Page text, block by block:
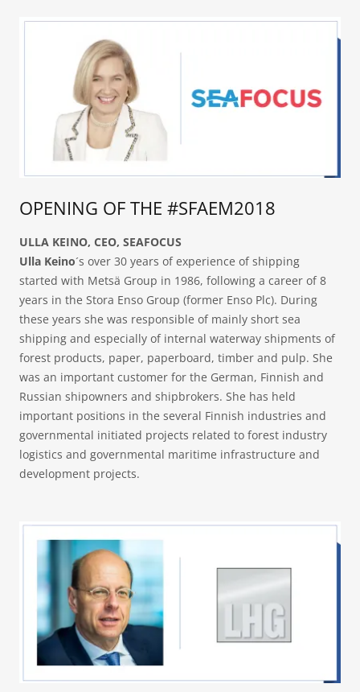
OPENING OF THE #SFAEM2018
ULLA KEINO, CEO, SEAFOCUS
Ulla Keino´s over 30 years of experience of shipping
started with Metsä Group in 1986, following a career of 8
years in the Stora Enso Group (former Enso Plc). During
these years she was responsible of mainly short sea
shipping and especially of internal waterway shipments of
forest products, paper, paperboard, timber and pulp. She
was an important customer for the German, Finnish and
Russian shipowners and shipbrokers. She has held
important positions in the several Finnish industries and
governmental initiated projects related to forest industry
logistics and governmental maritime infrastructure and
development projects.